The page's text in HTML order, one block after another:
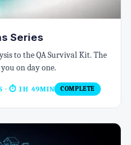
Series
to the QA Survival Kit. The
on day one.
· ⏱ 1H 49MIN COMPLETE